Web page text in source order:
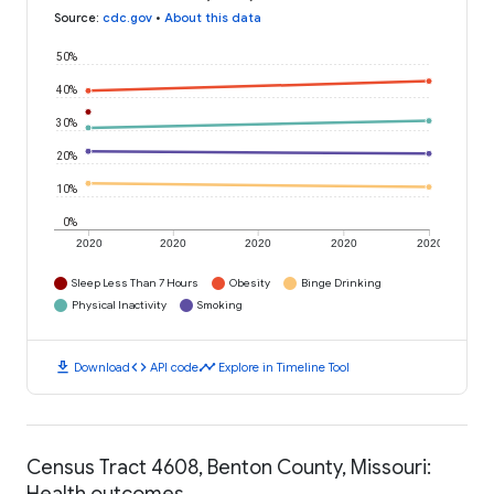
Source: cdc.gov • About this data
2020 2020 2020 2020 2020
0%
10%
20%
30%
40%
50%
Sleep Less Than 7 Hours Obesity
Binge Drinking
Physical Inactivity
Smoking
download Downloadcode API codetimeline Explore in Timeline Tool
Census Tract 4608, Benton County, Missouri: